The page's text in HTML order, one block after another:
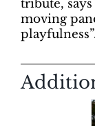
tribute, says
moving